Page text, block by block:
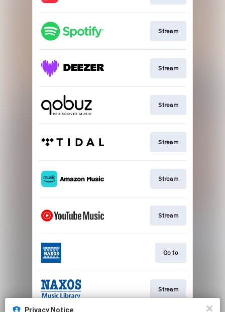
Stream
Stream
Stream
Stream
Stream
Stream
Go to
Stream
Privacy Notice